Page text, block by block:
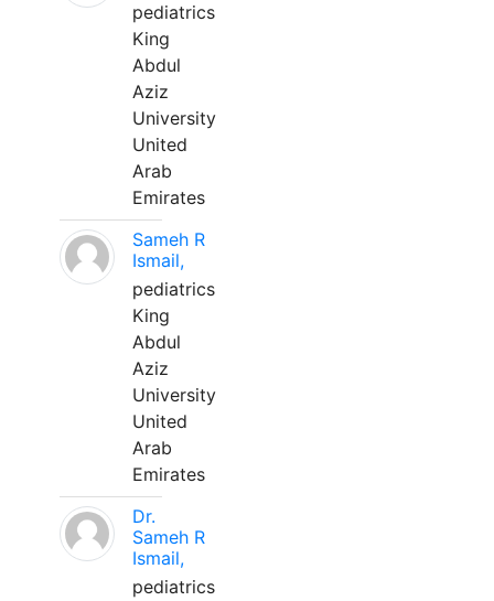
pediatrics
King
Abdul
Aziz
University
United
Arab
Emirates
Sameh R
Ismail,
pediatrics
King
Abdul
Aziz
University
United
Arab
Emirates
Dr.
Sameh R
Ismail,
pediatrics